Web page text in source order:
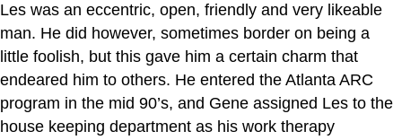
Les was an eccentric, open, friendly and very likeable
man. He did however, sometimes border on being a
little foolish, but this gave him a certain charm that
endeared him to others. He entered the Atlanta ARC
program in the mid 90’s, and Gene assigned Les to the
house keeping department as his work therapy